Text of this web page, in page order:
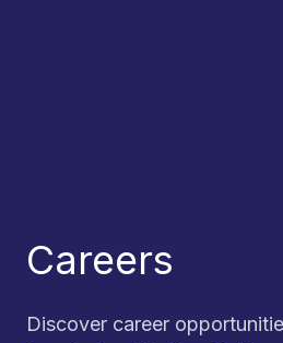
Careers
Discover career